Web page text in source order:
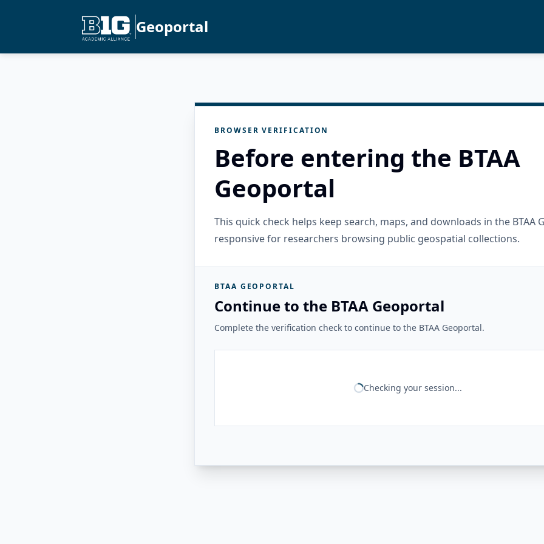
Geoportal
BROWSER VERIFICATION
Before entering the BTAA
Geoportal
This quick check helps keep search, maps, and downloads in the BTAA
responsive for researchers browsing public geospatial collections.
BTAA GEOPORTAL
Continue to the BTAA Geoportal
Complete the verification check to continue to the BTAA Geoportal.
Checking your session...